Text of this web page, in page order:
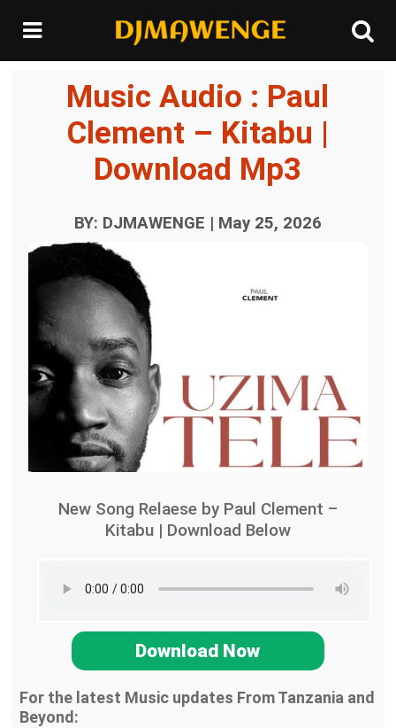
Music Audio : Paul
Clement – Kitabu |
Download Mp3
BY: DJMAWENGE | May 25, 2026
New Song Relaese by Paul Clement –
Kitabu | Download Below
Download Now
For the latest Music updates From Tanzania and
Beyond: